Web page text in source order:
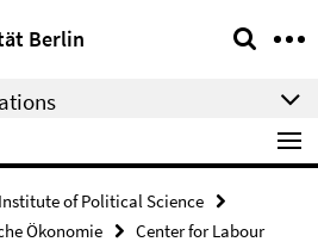
Berlin
of Political Science
Ökonomie
Center for Labour